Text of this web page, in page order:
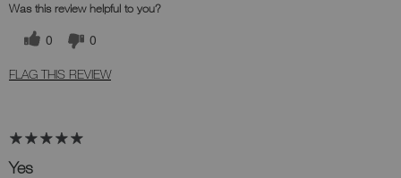
Was this review helpful to you?
0 0
FLAG THIS REVIEW
Yes